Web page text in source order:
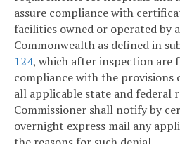
assure compliance with
facilities owned or operated by
Commonwealth as defined in
124, which after inspection are
compliance with the
all applicable state and federal
Commissioner shall notify by
overnight express mail any